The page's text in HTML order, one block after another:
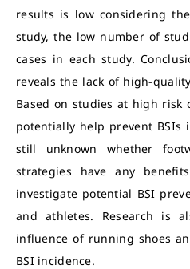
results is low considering
study, the low number of
cases in each study.
reveals the lack of high-
Based on studies at high risk
potentially help prevent
still unknown whether
strategies have any
investigate potential BSI
and athletes. Research is
influence of running shoes
BSI incidence.